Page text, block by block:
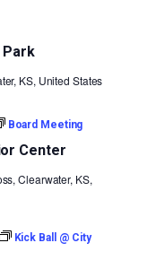
Park
KS, United States
Center
Board Meeting
Clearwater, KS,
Kick Ball @ City